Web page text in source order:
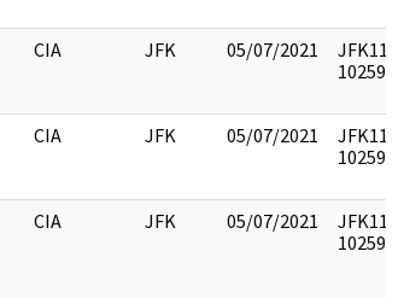
CIA JFK 05/07/2021
JFK11 :
CIA JFK 05/07/2021
JFK11 :
CIA JFK 05/07/2021
JFK11 :